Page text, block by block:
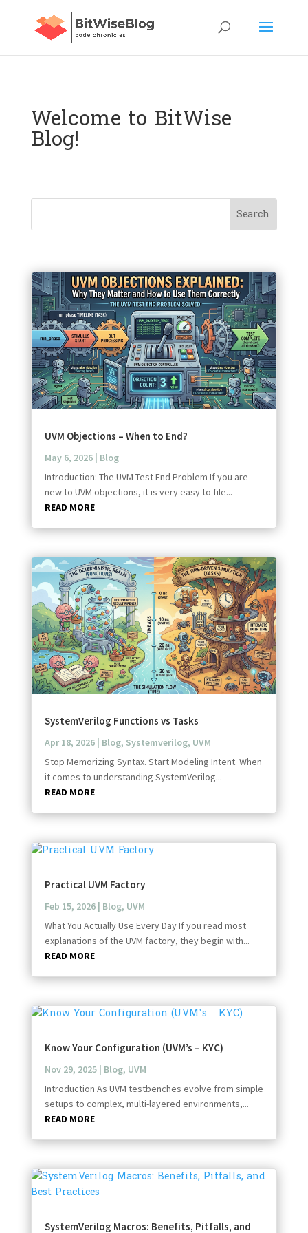
Welcome to BitWise
Blog!
UVM Objections – When to End?
May 6, 2026| Blog
Introduction: The UVM Test End Problem If you are
new to UVM objections, it is very easy to file...
READ MORE
SystemVerilog Functions vs Tasks
Apr 18, 2026| Blog, Systemverilog, UVM
Stop Memorizing Syntax. Start Modeling Intent. When
it comes to understanding SystemVerilog...
READ MORE
Practical UVM Factory
Feb 15, 2026| Blog, UVM
What You Actually Use Every Day If you read most
explanations of the UVM factory, they begin with...
READ MORE
Know Your Configuration (UVM’s – KYC)
Nov 29, 2025| Blog, UVM
Introduction As UVM testbenches evolve from simple
setups to complex, multi-layered environments,...
READ MORE
SystemVerilog Macros: Benefits, Pitfalls, and